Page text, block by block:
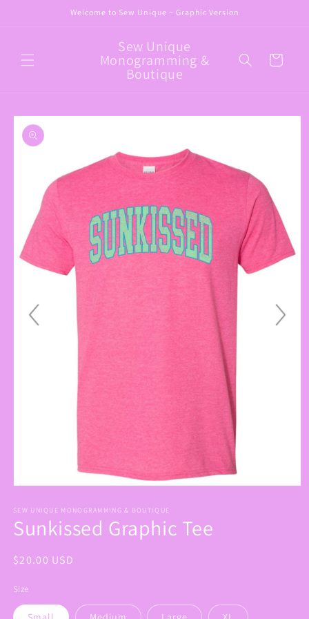
Welcome to Sew Unique ~ Graphic Version
Sew Unique
Monogramming &
Boutique
Cart
Skip to
product
information
1
in
modal
SEW UNIQUE MONOGRAMMING & BOUTIQUE
Sunkissed Graphic Tee
Regular
$20.00 USD
Size